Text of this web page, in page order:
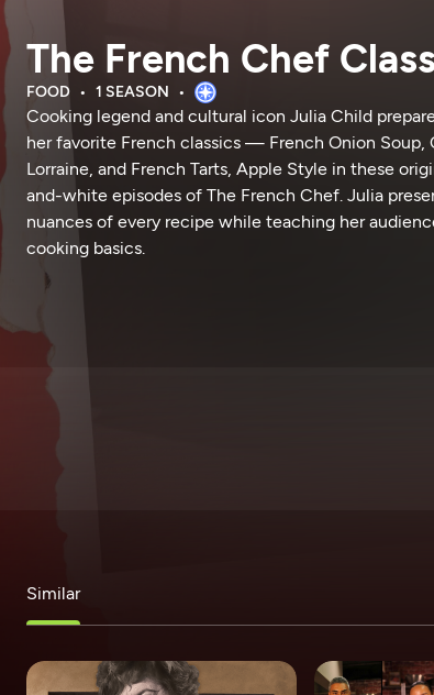
The French Chef
FOOD 1 SEASON
Cooking legend and cultural icon Julia Child
her favorite French classics — French Onion Soup,
Lorraine, and French Tarts, Apple Style in these
and-white episodes of The French Chef. Julia
nuances of every recipe while teaching her
cooking basics.
Similar